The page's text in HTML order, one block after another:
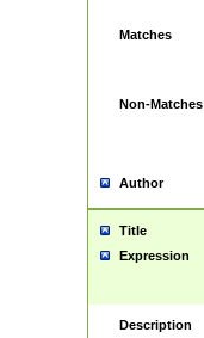
Matches
Non-Matches
Author
Title
Expression
Description